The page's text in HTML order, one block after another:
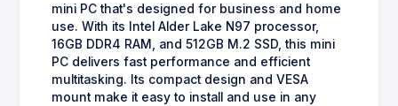
mini PC that's designed for business and home
use. With its Intel Alder Lake N97 processor,
16GB DDR4 RAM, and 512GB M.2 SSD, this mini
PC delivers fast performance and efficient
multitasking. Its compact design and VESA
mount make it easy to install and use in any